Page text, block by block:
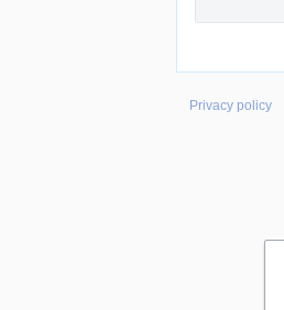
Privacy policy